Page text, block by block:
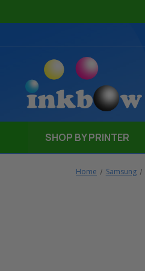
SHOP BY PRINTER
Home Samsung